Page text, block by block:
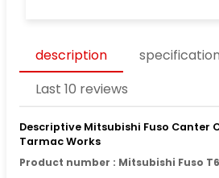
description
Last 10 reviews
Descriptive Mitsubishi Fuso Canter
Tarmac Works
Product number : Mitsubishi Fuso